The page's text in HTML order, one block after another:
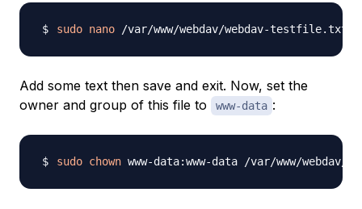
sudo nano
Add some text then save and exit. Now, set the
owner and group of this file to
www-data :
sudo chown